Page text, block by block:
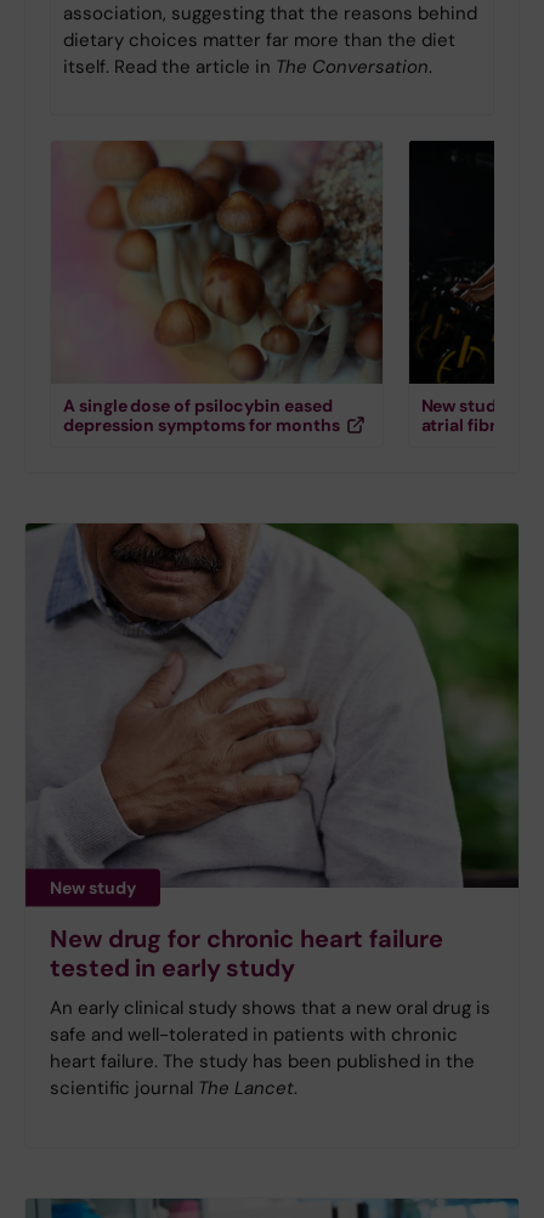
association, suggesting that the reasons behind
dietary choices matter far more than the diet
itself. Read the article in The Conversation.
A single dose of psilocybin eased
depression symptoms for months
New study
atrial
New study
New drug for chronic heart failure
tested in early study
An early clinical study shows that a new oral drug is
safe and well-tolerated in patients with chronic
heart failure. The study has been published in the
scientific journal The Lancet.